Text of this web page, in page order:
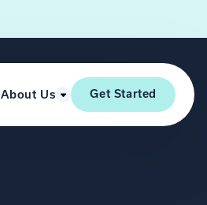
About Us Get Started